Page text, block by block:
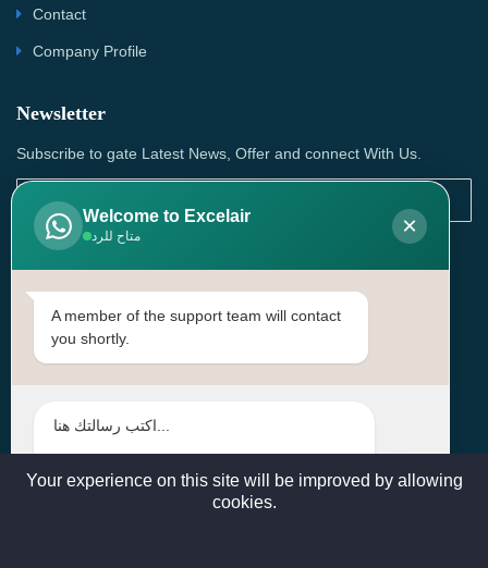
Contact
Company Profile
Newsletter
Subscribe to gate Latest News, Offer and connect With Us.
SUBSCRIBE
Contact Us
Head Office: | Building No.15، Zone 91, Street No. 3107,
sales@excelairqatar.com , admin@excelairqatar.com ,
Welcome to Excelair
متاح للرد ×
A member of the support team will contact
you shortly.
Your experience on this site will be improved by allowing
cookies.